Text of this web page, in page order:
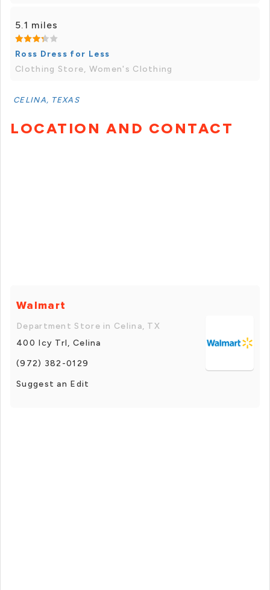
5.1 miles
Ross Dress for Less
Clothing Store, Women's Clothing
CELINA, TEXAS
LOCATION AND CONTACT
Walmart
Department Store in Celina, TX
400 Icy Trl, Celina
(972) 382-0129
Suggest an Edit